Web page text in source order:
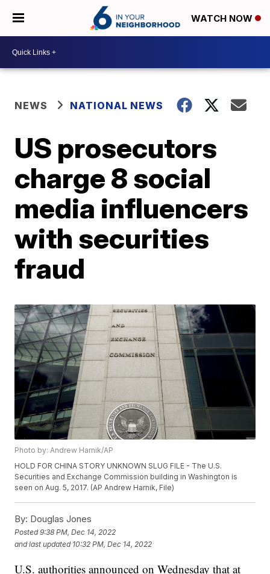
WATCH NOW
NEWS NATIONAL NEWS
US prosecutors
charge 8 social
media influencers
with securities
fraud
Photo by: Andrew Harnik/AP
HOLD FOR CHINA STORY UNKNOWN SLUG FILE - The U.S.
Securities and Exchange Commission building in Washington is
seen on Aug. 5, 2017. (AP Andrew Harnik, File)
By: Douglas Jones
Posted9:38 PM, Dec 14, 2022
and last updated 10:32 PM, Dec 14, 2022
U.S. authorities announced on Wednesday that at